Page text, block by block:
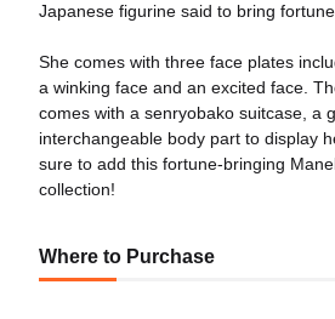
Japanese figurine said to bring
She comes with three face plates
a winking face and an excited face.
comes with a senryobako suitcase, a
interchangeable body part to display
sure to add this fortune-bringing
collection!
Where to Purchase